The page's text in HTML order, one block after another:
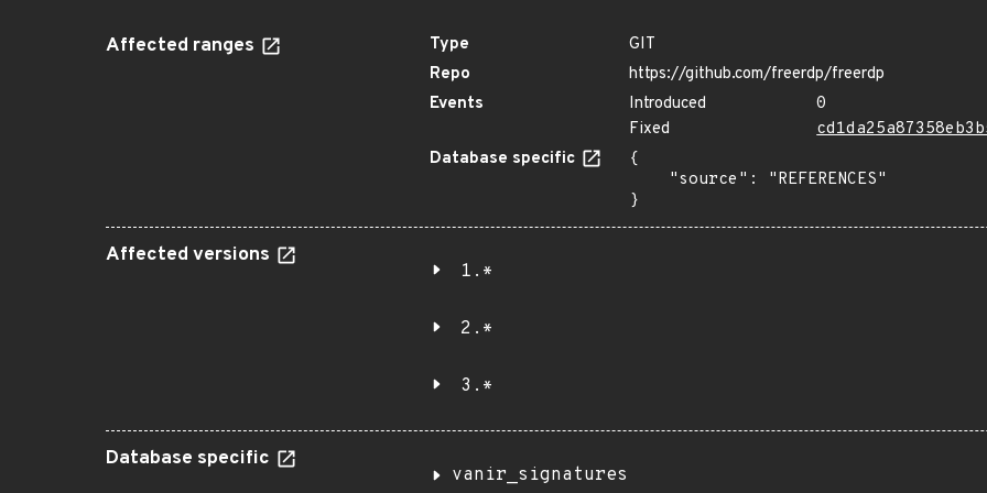
Affected ranges Type
GIT
Repo
https://github.com/freerdp/freerdp
Events
Introduced
0
Fixed
Database specific
{
}
Affected versions
1.*
2.*
3.*
Database specific
vanir_signatures